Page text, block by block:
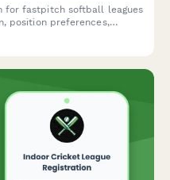
for fastpitch softball leagues
position preferences,